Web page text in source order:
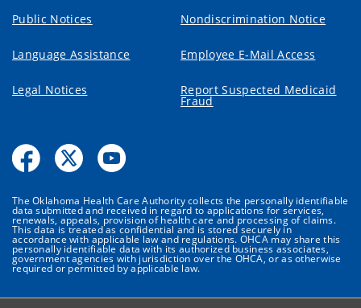
Public Notices Nondiscrimination Notice
Language Assistance Employee E-Mail Access
Legal Notices Report Suspected Medicaid
Fraud
The Oklahoma Health Care Authority collects the personally identifiable
data submitted and received in regard to applications for services,
renewals, appeals, provision of health care and processing of claims.
This data is treated as confidential and is stored securely in
accordance with applicable law and regulations. OHCA may share this
personally identifiable data with its authorized business associates,
government agencies with jurisdiction over the OHCA, or as otherwise
required or permitted by applicable law.